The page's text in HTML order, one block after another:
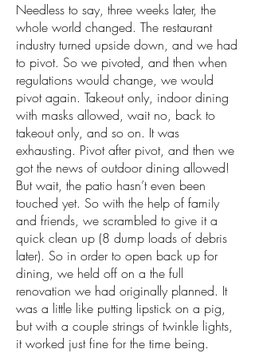
Needless to say, three weeks later, the
whole world changed. The restaurant
industry turned upside down, and we had
to pivot. So we pivoted, and then when
regulations would change, we would
pivot again. Takeout only, indoor dining
with masks allowed, wait no, back to
takeout only, and so on. It was
exhausting. Pivot after pivot, and then we
got the news of outdoor dining allowed!
But wait, the patio hasn’t even been
touched yet. So with the help of family
and friends, we scrambled to give it a
quick clean up (8 dump loads of debris
later). So in order to open back up for
dining, we held off on a the full
renovation we had originally planned. It
was a little like putting lipstick on a pig,
but with a couple strings of twinkle lights,
it worked just fine for the time being.